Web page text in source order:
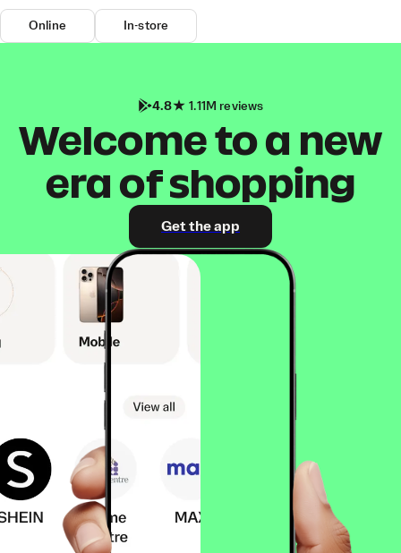
Online In-store
4.8 1.11M reviews
Welcome to a new
era of shopping
Get the app